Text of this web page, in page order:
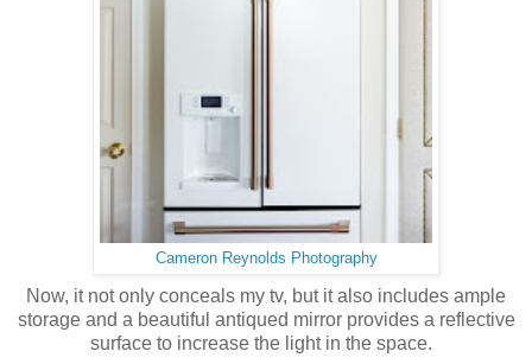
Cameron Reynolds Photography
Now, it not only conceals my tv, but it also includes ample
storage and a beautiful antiqued mirror provides a reflective
surface to increase the light in the space.